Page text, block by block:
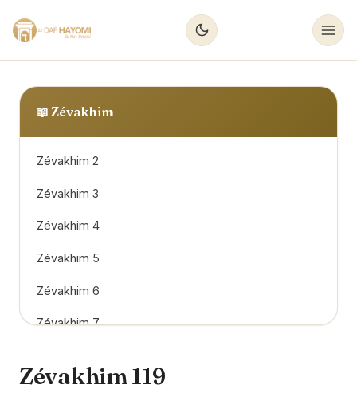
📖 Zévakhim
Zévakhim 2
Zévakhim 3
Zévakhim 4
Zévakhim 5
Zévakhim 6
Zévakhim 7
Zévakhim 9
Zévakhim 119